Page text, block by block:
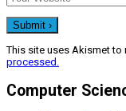
This site uses Akismet to
processed.
Computer